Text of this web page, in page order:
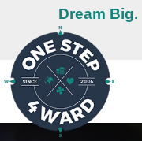
Dream Big.